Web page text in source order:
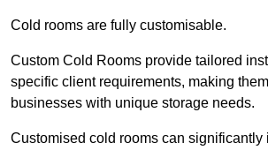
Cold rooms are fully customisable.
Custom Cold Rooms provide tailored
specific client requirements, making
businesses with unique storage needs.
Customised cold rooms can significantly